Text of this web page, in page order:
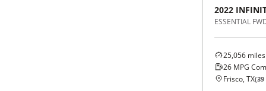
2022
ESSENTIAL
25,056 miles
26 MPG
Frisco, TX(39